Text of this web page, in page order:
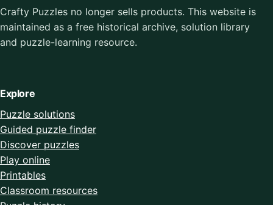
Crafty Puzzles no longer sells products. This website is
maintained as a free historical archive, solution library
and puzzle-learning resource.
Explore
Puzzle solutions
Guided puzzle finder
Discover puzzles
Play online
Printables
Classroom resources